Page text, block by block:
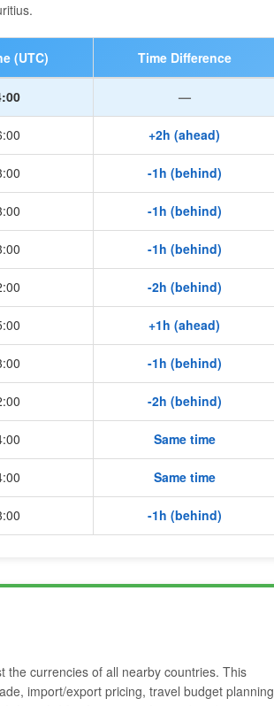
(UTC) Time Difference
—
+2h (ahead)
-1h (behind)
-1h (behind)
-1h (behind)
-2h (behind)
+1h (ahead)
-1h (behind)
-2h (behind)
Same time
Same time
-1h (behind)
currencies of all nearby countries. This
import/export pricing, travel budget planning